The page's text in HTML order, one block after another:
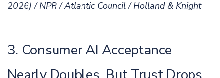
2026) / NPR / Atlantic Council / Holland & Knight
3. Consumer AI Acceptance